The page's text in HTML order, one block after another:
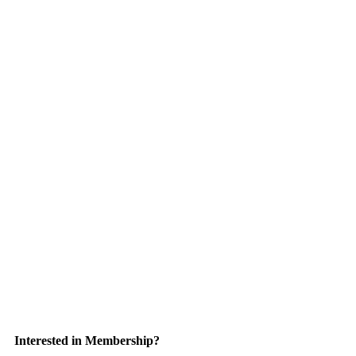
Interested in Membership?